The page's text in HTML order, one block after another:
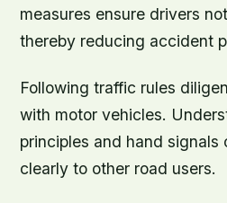
measures ensure drivers
thereby reducing accident
Following traffic rules
with motor vehicles.
principles and hand signals
clearly to other road users.